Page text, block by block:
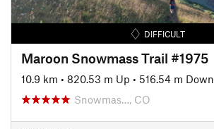
DIFFICULT
Maroon Snowmass Trail #1975
10.9 km • 820.53 m Up • 516.54 m Down
Snowmas…, CO